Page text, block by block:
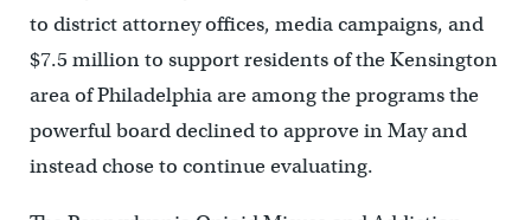
to district attorney offices, media campaigns, and
$7.5 million to support residents of the Kensington
area of Philadelphia are among the programs the
powerful board declined to approve in May and
instead chose to continue evaluating.